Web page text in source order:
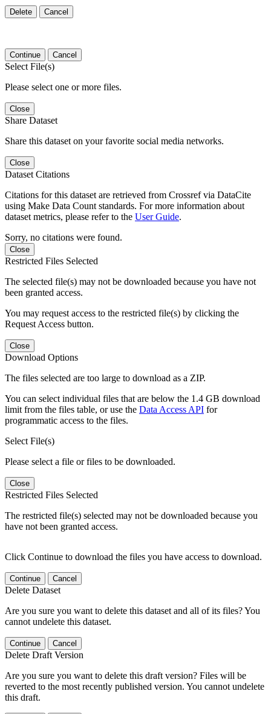
Delete Cancel
Continue Cancel
Select File(s)
Please select one or more files.
Close
Share Dataset
Share this dataset on your favorite social media networks.
Close
Dataset Citations
Citations for this dataset are retrieved from Crossref via DataCite
using Make Data Count standards. For more information about
dataset metrics, please refer to the User Guide.
Sorry, no citations were found.
Close
Restricted Files Selected
The selected file(s) may not be downloaded because you have not
been granted access.
You may request access to the restricted file(s) by clicking the
Request Access button.
Close
Download Options
The files selected are too large to download as a ZIP.
You can select individual files that are below the 1.4 GB download
limit from the files table, or use the Data Access API for
programmatic access to the files.
Select File(s)
Please select a file or files to be downloaded.
Close
Restricted Files Selected
The restricted file(s) selected may not be downloaded because you
have not been granted access.
Click Continue to download the files you have access to download.
Continue Cancel
Delete Dataset
Are you sure you want to delete this dataset and all of its files? You
cannot undelete this dataset.
Continue Cancel
Delete Draft Version
Are you sure you want to delete this draft version? Files will be
reverted to the most recently published version. You cannot undelete
this draft.